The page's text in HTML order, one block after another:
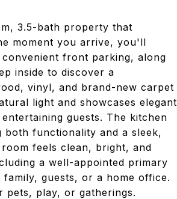
3.5-bath property that
moment you arrive, you'll
front parking, along
inside to discover a
vinyl, and brand-new carpet
light and showcases elegant
guests. The kitchen
both functionality and a sleek,
feels clean, bright, and
a well-appointed primary
guests, or a home office.
pets, play, or gatherings.